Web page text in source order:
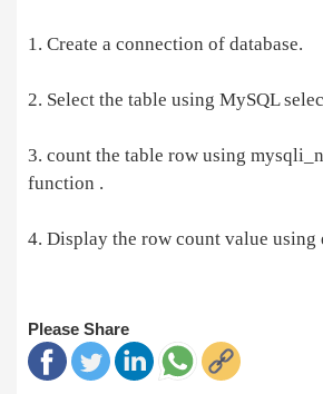
1. Create a connection of database.
2. Select the table using MySQL
3. count the table row using
function .
4. Display the row count value using
Please Share